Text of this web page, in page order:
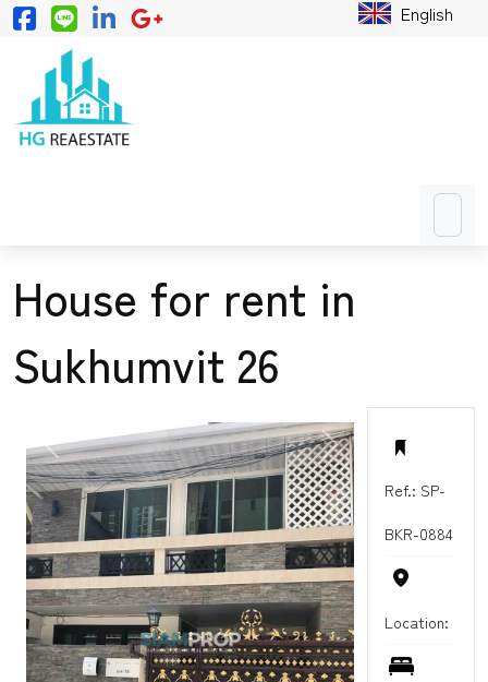
English
House for rent in
Sukhumvit 26
Ref.: SP-
BKR-0884
Location:
PREVIOUS NEXT